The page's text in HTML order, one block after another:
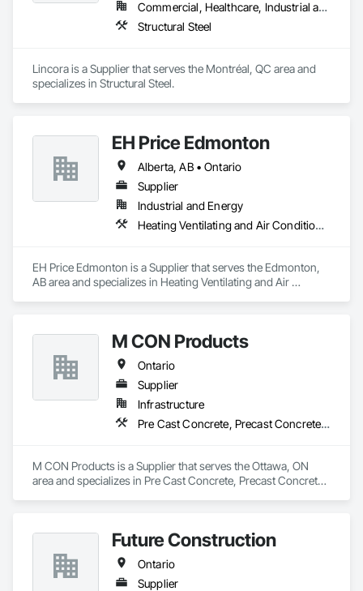
Commercial, Healthcare, Industrial and Energy, Infrastructure, Institutional, Residential
Structural Steel
Lincora is a Supplier that serves the Montréal, QC area and
specializes in Structural Steel.
EH Price Edmonton
Alberta, AB • Ontario
Supplier
Industrial and Energy
Heating Ventilating and Air Conditioning HVAC
EH Price Edmonton is a Supplier that serves the Edmonton,
AB area and specializes in Heating Ventilating and Air
M CON Products
Ontario
Supplier
Infrastructure
Pre Cast Concrete, Precast Concrete Retaining Walls
M CON Products is a Supplier that serves the Ottawa, ON
area and specializes in Pre Cast Concrete, Precast Concrete
Future Construction
Ontario
Supplier